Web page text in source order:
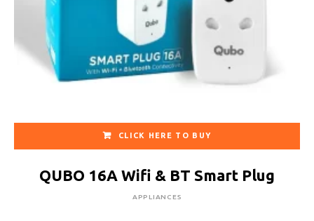
CLICK HERE TO BUY
QUBO 16A Wifi & BT Smart Plug
APPLIANCES